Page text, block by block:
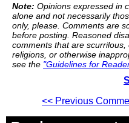
Note: Opinions expressed in
alone and not necessarily
only, please. Comments are
before posting. Reasoned
comments that are
religions, or otherwise
see the "Guidelines for
<< Previous